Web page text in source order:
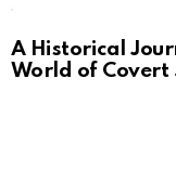
A Historical
World of Covert